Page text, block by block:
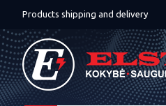
Products shipping and delivery